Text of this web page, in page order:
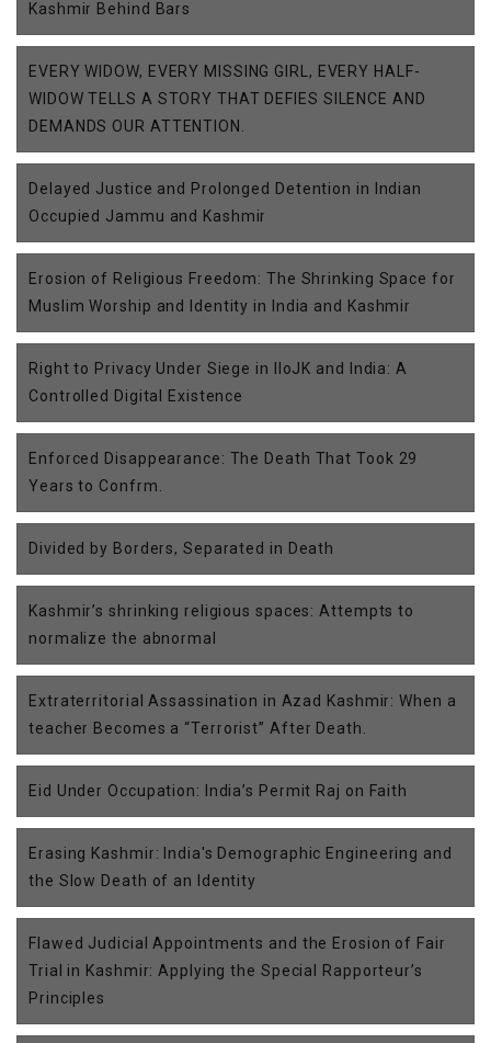
Kashmir Behind Bars
EVERY WIDOW, EVERY MISSING GIRL, EVERY HALF-
WIDOW TELLS A STORY THAT DEFIES SILENCE AND
DEMANDS OUR ATTENTION.
Delayed Justice and Prolonged Detention in Indian
Occupied Jammu and Kashmir
Erosion of Religious Freedom: The Shrinking Space for
Muslim Worship and Identity in India and Kashmir
Right to Privacy Under Siege in IIoJK and India: A
Controlled Digital Existence
Enforced Disappearance: The Death That Took 29
Years to Confrm.
Divided by Borders, Separated in Death
Kashmir’s shrinking religious spaces: Attempts to
normalize the abnormal
Extraterritorial Assassination in Azad Kashmir: When a
teacher Becomes a “Terrorist” After Death.
Eid Under Occupation: India’s Permit Raj on Faith
Erasing Kashmir: India's Demographic Engineering and
the Slow Death of an Identity
Flawed Judicial Appointments and the Erosion of Fair
Trial in Kashmir: Applying the Special Rapporteur’s
Principles